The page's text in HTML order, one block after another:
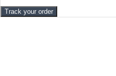
Track your order